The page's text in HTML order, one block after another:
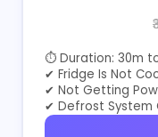
⏱ Duration: 30m
✔ Fridge Is Not
✔ Not Getting
✔ Defrost System